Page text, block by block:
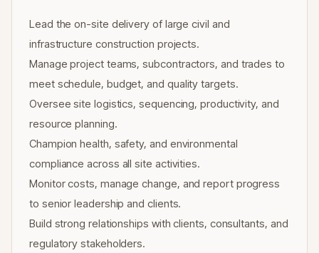
Lead the on-site delivery of large civil and
infrastructure construction projects.
Manage project teams, subcontractors, and trades to
meet schedule, budget, and quality targets.
Oversee site logistics, sequencing, productivity, and
resource planning.
Champion health, safety, and environmental
compliance across all site activities.
Monitor costs, manage change, and report progress
to senior leadership and clients.
Build strong relationships with clients, consultants, and
regulatory stakeholders.